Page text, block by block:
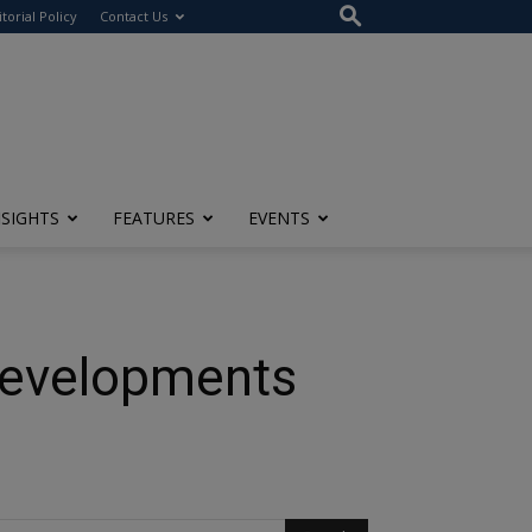
Policy Contact Us
FEATURES EVENTS